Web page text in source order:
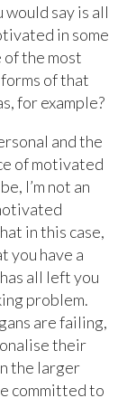
say is all
in some
of the most
of that
for example?
and the
of motivated
I’m not an
in this case,
you have a
all left you
problem.
are failing,
their
the larger
committed to